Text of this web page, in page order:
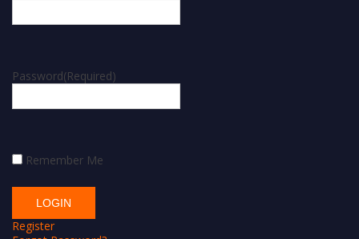
Password(Required)
Remember Me
Register